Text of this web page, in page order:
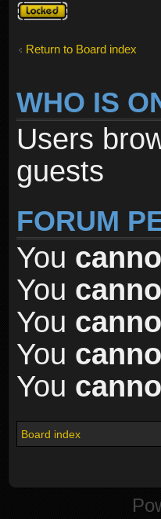
Forum
locked
Return to Board index
WHO IS
Users
guests
FORUM
You
You
You
You
You
Board index